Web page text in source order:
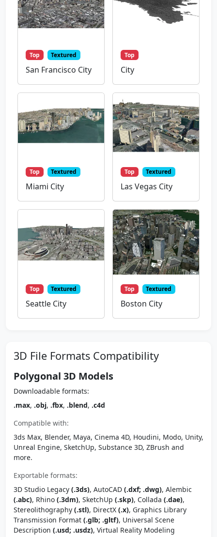
Top Textured
San Francisco City
Top
City
Top Textured
Miami City
Top Textured
Las Vegas City
Top Textured
Seattle City
Top Textured
Boston City
3D File Formats Compatibility
Polygonal 3D Models
Downloadable formats:
.max, .obj, .fbx, .blend, .c4d
Compatible with:
3ds Max, Blender, Maya, Cinema 4D, Houdini, Modo, Unity,
Unreal Engine, SketchUp, Substance 3D, ZBrush and
more.
Exportable formats:
3D Studio Legacy (.3ds), AutoCAD (.dxf; .dwg), Alembic
(.abc), Rhino (.3dm), SketchUp (.skp), Collada (.dae),
Stereolithography (.stl), DirectX (.x), Graphics Library
Transmission Format (.glb; .gltf), Universal Scene
Description (.usd; .usdz), Virtual Reality Modeling